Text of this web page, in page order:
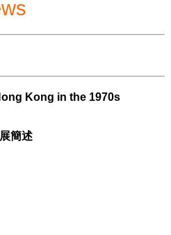
Kong in the 1970s
簡述